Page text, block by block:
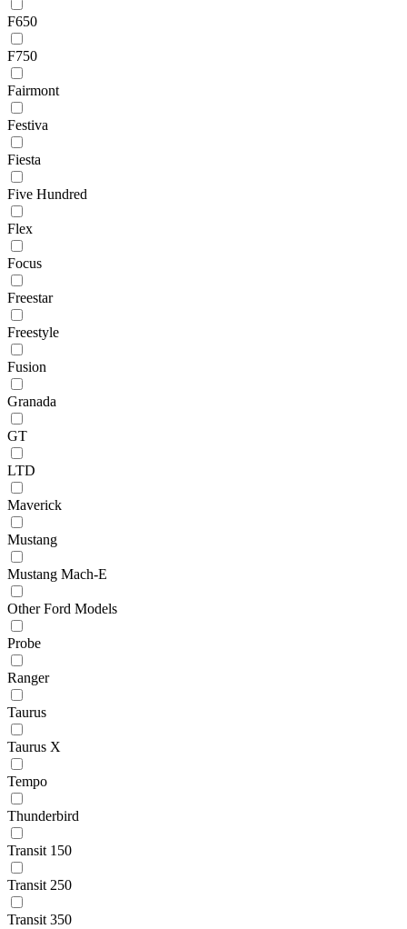
F650
F750
Fairmont
Festiva
Fiesta
Five Hundred
Flex
Focus
Freestar
Freestyle
Fusion
Granada
GT
LTD
Maverick
Mustang
Mustang Mach-E
Other Ford Models
Probe
Ranger
Taurus
Taurus X
Tempo
Thunderbird
Transit 150
Transit 250
Transit 350